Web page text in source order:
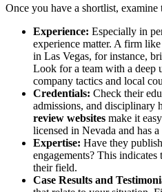
Once you have a shortlist,
Experience: Especially in
experience matter. A firm
in Las Vegas, for instance,
Look for a team with a deep
company tactics and local
Credentials: Check their
admissions, and disciplinary
review websites make it
licensed in Nevada and has
Expertise: Have they
engagements? This
their field.
Case Results and